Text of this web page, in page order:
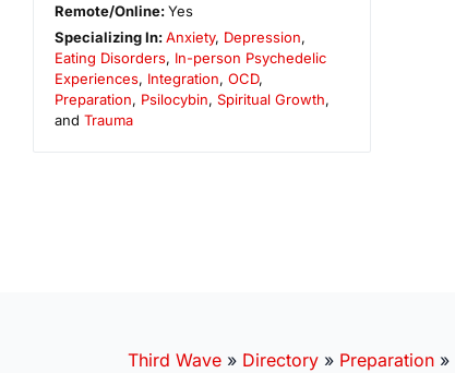
Remote/Online:Yes
Specializing In:Anxiety, Depression,
Eating Disorders, In-person Psychedelic
Experiences, Integration, OCD,
Preparation, Psilocybin, Spiritual Growth,
and Trauma
Third Wave » Directory » Preparation »